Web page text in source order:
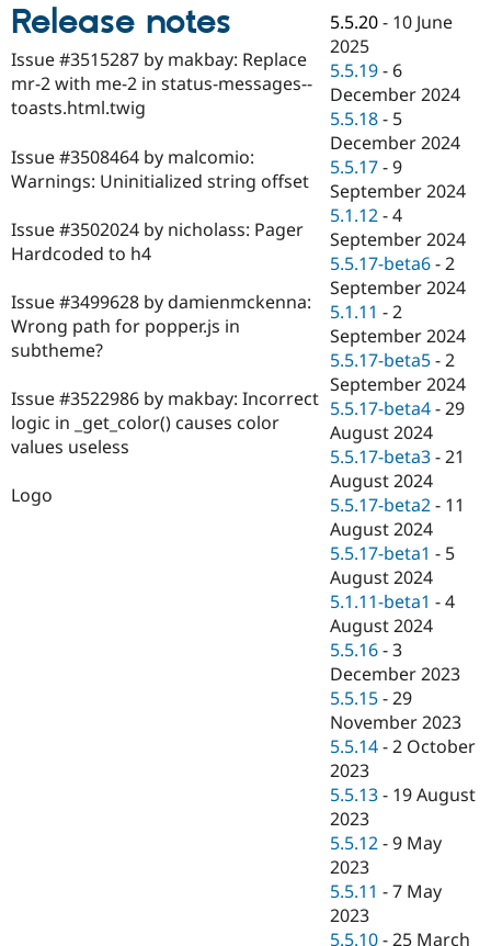
Drupal for
Drupal for
Healthcare
Drupal for
Drupal for
Drupal for
Tourism
Modules
Themes
Recipes
Site
Issue
Security
Drupal
News &
Forum
Slack
Newsletters
Drupal
Sustaining
Drupal
Release notes
Issue #3515287 by makbay: Replace
mr-2 with me-2 in status-messages--
toasts.html.twig
Issue #3508464 by malcomio:
Warnings: Uninitialized string offset
Issue #3502024 by nicholass: Pager
Hardcoded to h4
Issue #3499628 by damienmckenna:
Wrong path for popper.js in
subtheme?
Issue #3522986 by makbay: Incorrect
logic in _get_color() causes color
values useless
Logo
5.5.20 - 10 June
2025
5.5.19 - 6
December 2024
5.5.18 - 5
December 2024
5.5.17 -9
September 2024
5.1.12 -4
September 2024
5.5.17-beta6 -2
September 2024
5.1.11 -2
September 2024
5.5.17-beta5 -2
September 2024
5.5.17-beta4 -29
August 2024
5.5.17-beta3 -21
August 2024
5.5.17-beta2 - 11
August 2024
5.5.17-beta1 - 5
August 2024
5.1.11-beta1 -4
August 2024
5.5.16 -3
December 2023
5.5.15 -29
November 2023
5.5.14 -2 October
2023
5.5.13 - 19 August
2023
5.5.12 -9 May
2023
5.5.11 -7 May
2023
5.5.10 -25 March